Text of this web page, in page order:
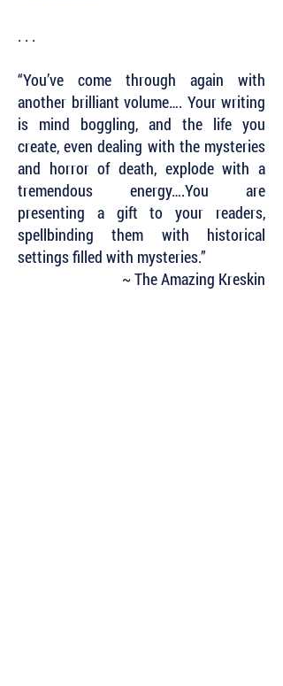
. . .
“You’ve come through again with
another brilliant volume…. Your writing
is mind boggling, and the life you
create, even dealing with the mysteries
and horror of death, explode with a
tremendous energy….You are
presenting a gift to your readers,
spellbinding them with historical
settings filled with mysteries.”
~ The Amazing Kreskin